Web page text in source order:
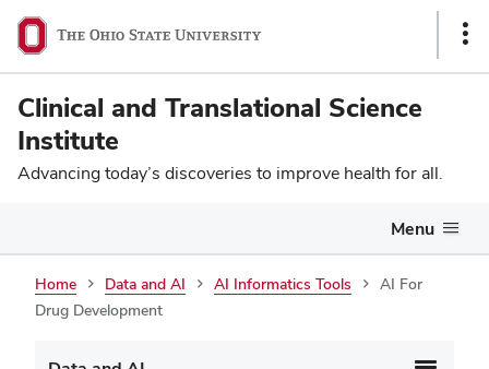
Clinical and Translational Science
Institute
Advancing today’s discoveries to improve health for all.
Menu
Home Data and AI AI Informatics Tools
AI For
Drug Development